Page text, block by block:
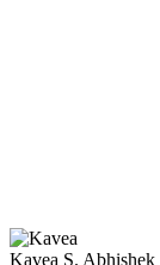
Kavea S. Abhishek